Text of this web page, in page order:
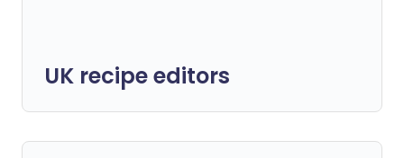
UK recipe editors